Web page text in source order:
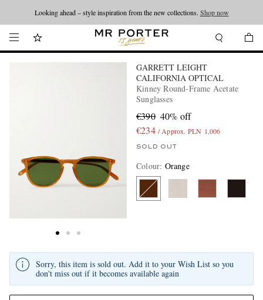
Looking ahead – style inspiration from the new collections. Shop now
GARRETT LEIGHT
CALIFORNIA OPTICAL
Kinney Round-Frame Acetate
Sunglasses
€390 40% off
€234 / Approx. PLN 1,006
SOLD OUT
Colour: Orange
Sorry, this item is sold out. Add it to your Wish List so you
don't miss out if it becomes available again